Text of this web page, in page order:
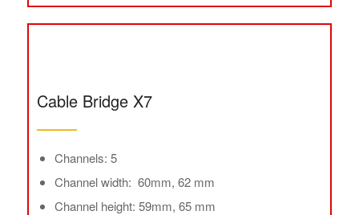
Cable Bridge X7
Channels: 5
Channel width: 60mm, 62 mm
Channel height: 59mm, 65 mm